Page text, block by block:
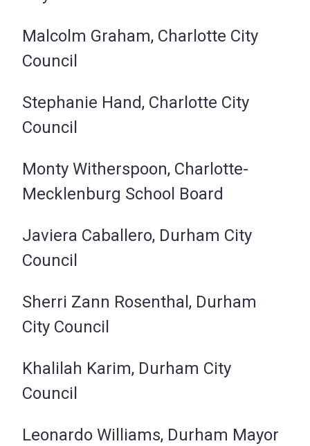
Malcolm Graham, Charlotte City
Council
Stephanie Hand, Charlotte City
Council
Monty Witherspoon, Charlotte-
Mecklenburg School Board
Javiera Caballero, Durham City
Council
Sherri Zann Rosenthal, Durham
City Council
Khalilah Karim, Durham City
Council
Leonardo Williams, Durham Mayor